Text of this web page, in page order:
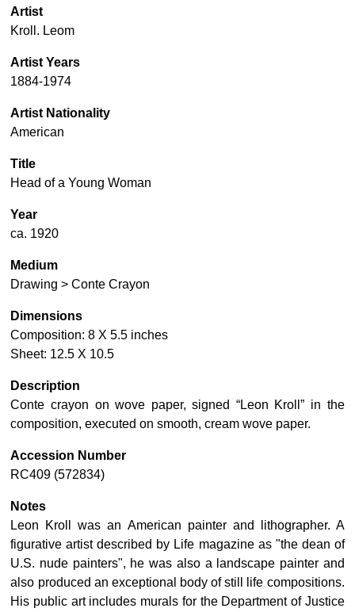
Artist
Kroll. Leom
Artist Years
1884-1974
Artist Nationality
American
Title
Head of a Young Woman
Year
ca. 1920
Medium
Drawing > Conte Crayon
Dimensions
Composition: 8 X 5.5 inches
Sheet: 12.5 X 10.5
Description
Conte crayon on wove paper, signed “Leon Kroll” in the
composition, executed on smooth, cream wove paper.
Accession Number
RC409 (572834)
Notes
Leon Kroll was an American painter and lithographer. A
figurative artist described by Life magazine as "the dean of
U.S. nude painters", he was also a landscape painter and
also produced an exceptional body of still life compositions.
His public art includes murals for the Department of Justice